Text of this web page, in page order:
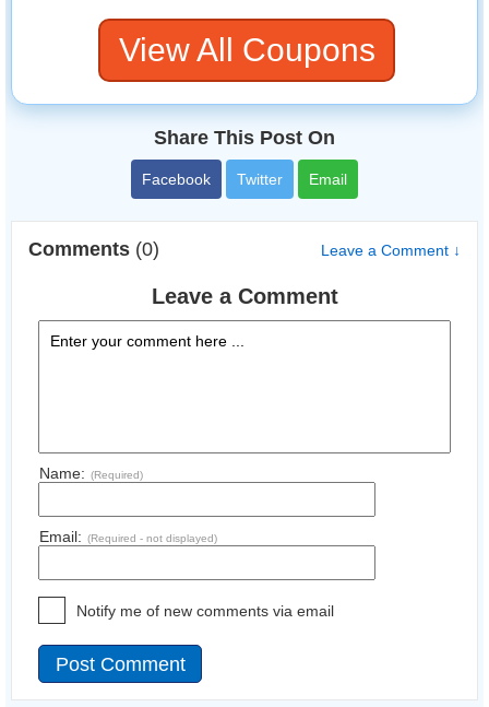
View All Coupons
Share This Post On
Facebook Twitter Email
Comments (0) Leave a Comment ↓
Leave a Comment
Name: (Required)
Email: (Required - not displayed)
Notify me of new comments via email